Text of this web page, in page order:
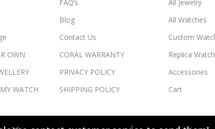
OWN
WATCH
FAQ’s
Blog
Contact Us
CORAL WARRANTY
PRIVACY POLICY
SHIPPING POLICY
All Jewelry
All Watches
Custom
Replica
Accessories
Cart